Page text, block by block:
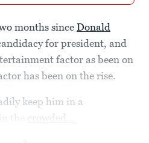
months since Donald
for president, and
factor as been on
has been on the rise.
keep him in a
the
crowded...